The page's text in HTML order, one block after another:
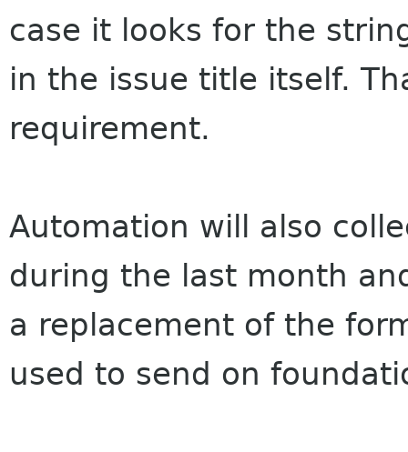
case it looks for the
in the issue title itself.
requirement.
Automation will also
during the last month
a replacement of the
used to send on